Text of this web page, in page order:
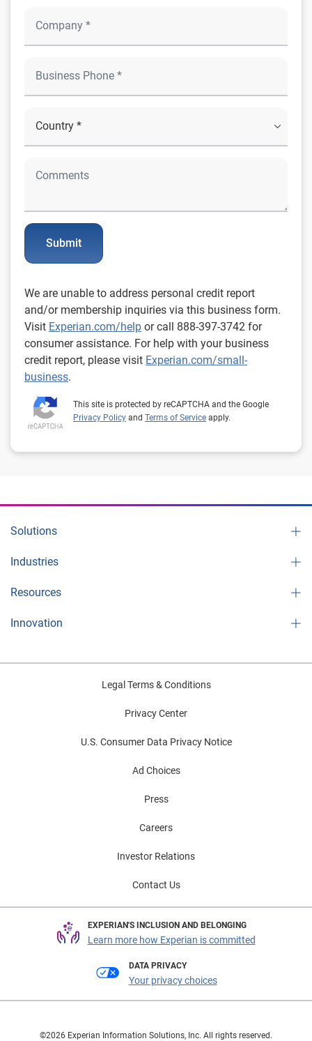
Submit
We are unable to address personal credit report
and/or membership inquiries via this business form.
Visit Experian.com/help or call 888-397-3742 for
consumer assistance. For help with your business
credit report, please visit Experian.com/small-
business.
This site is protected by reCAPTCHA and the Google
Privacy Policy and Terms of Service apply.
Solutions
Industries
Resources
Innovation
Legal Terms & Conditions
Privacy Center
U.S. Consumer Data Privacy Notice
Ad Choices
Press
Careers
Investor Relations
Contact Us
EXPERIAN'S INCLUSION AND BELONGING
Learn more how Experian is committed
DATA PRIVACY
Your privacy choices
©2026 Experian Information Solutions, Inc. All rights reserved.